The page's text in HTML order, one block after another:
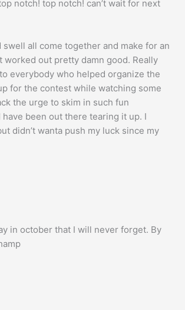
notch! top notch! can’t wait for next
all come together and make for an
out pretty damn good. Really
everybody who helped organize the
for the contest while watching some
the urge to skim in such fun
been out there tearing it up. I
didn’t wanta push my luck since my
in october that I will never forget. By